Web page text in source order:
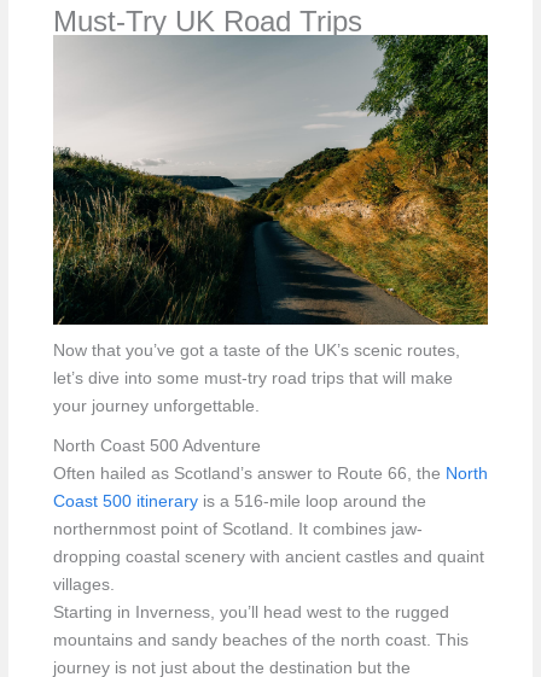
Must-Try UK Road Trips
Now that you’ve got a taste of the UK’s scenic routes,
let’s dive into some must-try road trips that will make
your journey unforgettable.
North Coast 500 Adventure
Often hailed as Scotland’s answer to Route 66, the North
Coast 500 itineraryis a 516-mile loop around the
northernmost point of Scotland. It combines jaw-
dropping coastal scenery with ancient castles and quaint
villages.
Starting in Inverness, you’ll head west to the rugged
mountains and sandy beaches of the north coast. This
journey is not just about the destination but the